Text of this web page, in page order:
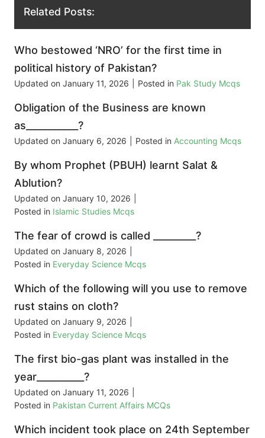
Related Posts:
Who bestowed ‘NRO’ for the first time in
political history of Pakistan?
Updated on January 11, 2026 Posted in Pak Study Mcqs
Obligation of the Business are known
as___________?
Updated on January 6, 2026 Posted in Accounting Mcqs
By whom Prophet (PBUH) learnt Salat &
Ablution?
Updated on January 10, 2026
Posted in Islamic Studies Mcqs
The fear of crowd is called _________?
Updated on January 8, 2026
Posted in Everyday Science Mcqs
Which of the following will you use to remove
rust stains on cloth?
Updated on January 9, 2026
Posted in Everyday Science Mcqs
The first bio-gas plant was installed in the
year__________?
Updated on January 11, 2026
Posted in Pakistan Current Affairs MCQs
Which incident took place on 24th September